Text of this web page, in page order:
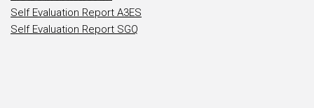
Self Evaluation Report A3ES
Self Evaluation Report SGQ